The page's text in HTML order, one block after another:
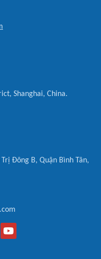
Shanghai, China.
Đông B, Quận Bình Tân,